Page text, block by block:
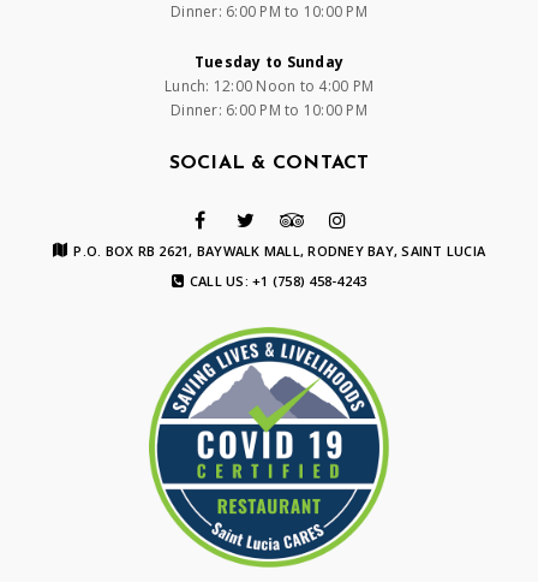
Dinner: 6:00 PM to 10:00 PM
Tuesday to Sunday
Lunch: 12:00 Noon to 4:00 PM
Dinner: 6:00 PM to 10:00 PM
SOCIAL & CONTACT
P.O. BOX RB 2621, BAYWALK MALL, RODNEY BAY, SAINT LUCIA
CALL US: +1 (758) 458-4243